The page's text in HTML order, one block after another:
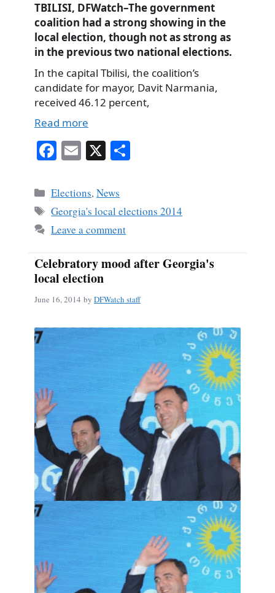
TBILISI, DFWatch–The government
coalition had a strong showing in the
local election, though not as strong as
in the previous two national elections.
In the capital Tbilisi, the coalition’s
candidate for mayor, Davit Narmania,
received 46.12 percent,
Read more
Fa
bo
ok
E
ail
X
Categories
Elections,News
Tags
Georgia's local elections 2014
Leave a comment
Celebratory mood after Georgia's
local election
June 16, 2014 by DFWatch staff